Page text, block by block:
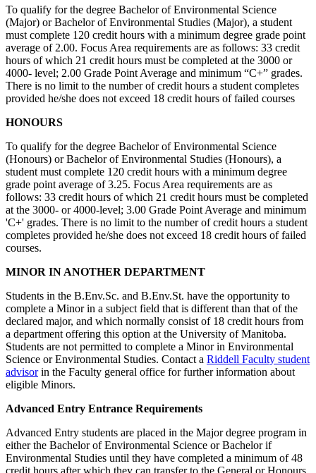
To qualify for the degree Bachelor of Environmental Science
(Major) or Bachelor of Environmental Studies (Major), a student
must complete 120 credit hours with a minimum degree grade point
average of 2.00. Focus Area requirements are as follows: 33 credit
hours of which 21 credit hours must be completed at the 3000 or
4000- level; 2.00 Grade Point Average and minimum “C+” grades.
There is no limit to the number of credit hours a student completes
provided he/she does not exceed 18 credit hours of failed courses
HONOURS
To qualify for the degree Bachelor of Environmental Science
(Honours) or Bachelor of Environmental Studies (Honours), a
student must complete 120 credit hours with a minimum degree
grade point average of 3.25. Focus Area requirements are as
follows: 33 credit hours of which 21 credit hours must be completed
at the 3000- or 4000-level; 3.00 Grade Point Average and minimum
'C+' grades. There is no limit to the number of credit hours a student
completes provided he/she does not exceed 18 credit hours of failed
courses.
MINOR IN ANOTHER DEPARTMENT
Students in the B.Env.Sc. and B.Env.St. have the opportunity to
complete a Minor in a subject field that is different than that of the
declared major, and which normally consist of 18 credit hours from
a department offering this option at the University of Manitoba.
Students are not permitted to complete a Minor in Environmental
Science or Environmental Studies. Contact a Riddell Faculty student
advisorin the Faculty general office for further information about
eligible Minors.
Advanced Entry Entrance Requirements
Advanced Entry students are placed in the Major degree program in
either the Bachelor of Environmental Science or Bachelor if
Environmental Studies until they have completed a minimum of 48